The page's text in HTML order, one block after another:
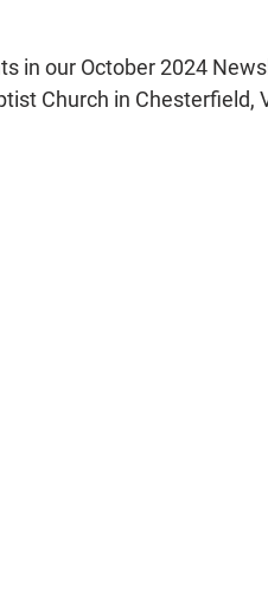
in our October 2024
Church in Chesterfield,